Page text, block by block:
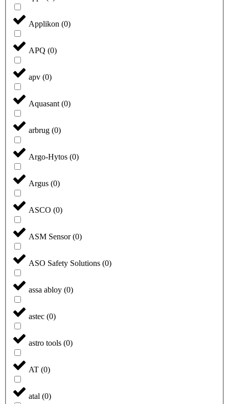
Applikon (0)
APQ (0)
apv (0)
Aquasant (0)
arbrug (0)
Argo-Hytos (0)
Argus (0)
ASCO (0)
ASM Sensor(0)
ASO Safety Solutions (0)
assa abloy (0)
astec (0)
astro tools (0)
AT (0)
atal (0)